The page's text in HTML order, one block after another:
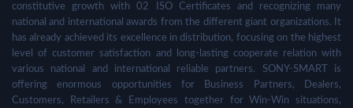
constitutive growth with 02 ISO Certificates and recognizing many
national and international awards from the different giant organizations. It
has already achieved its excellence in distribution, focusing on the highest
level of customer satisfaction and long-lasting cooperate relation with
various national and international reliable partners. SONY-SMART is
offering enormous opportunities for Business Partners, Dealers,
Customers, Retailers & Employees together for Win-Win situations,